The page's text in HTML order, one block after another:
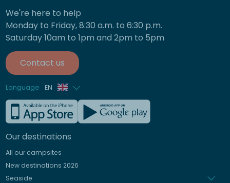
We're here to help
Monday to Friday, 8:30 a.m. to 6:30 p.m.
Saturday 10am to 1pm and 2pm to 5pm
Contact us
Language EN
French
German
Italian
Spanish
Dutch
Our destinations
All our campsites
New destinations 2026
Seaside